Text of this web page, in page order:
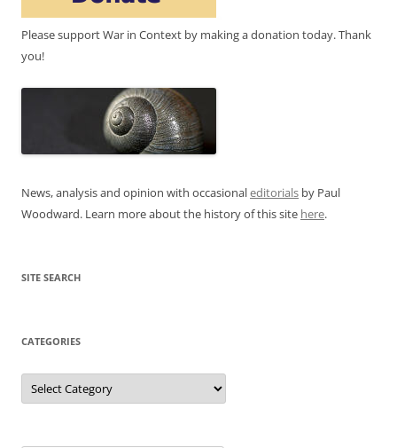
Please support War in Context by making a donation today. Thank
you!
News, analysis and opinion with occasionaleditorials by Paul
Woodward. Learn more about the history of this site here.
SITE SEARCH
CATEGORIES
Categories